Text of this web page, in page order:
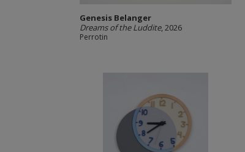
Genesis Belanger
Dreams of the Luddite, 2026
Perrotin